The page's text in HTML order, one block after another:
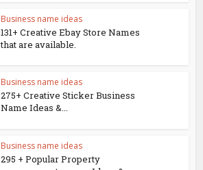
Business name ideas
131+ Creative Ebay Store Names
that are available.
Business name ideas
275+ Creative Sticker Business
Name Ideas &...
Business name ideas
295 + Popular Property